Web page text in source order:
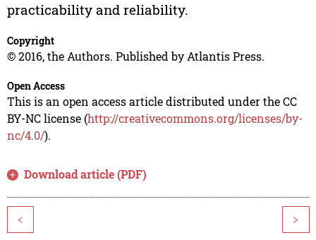
practicability and reliability.
Copyright
© 2016, the Authors. Published by Atlantis Press.
Open Access
This is an open access article distributed under the CC
BY-NC license (http://creativecommons.org/licenses/by-
nc/4.0/).
Download article (PDF)
< >